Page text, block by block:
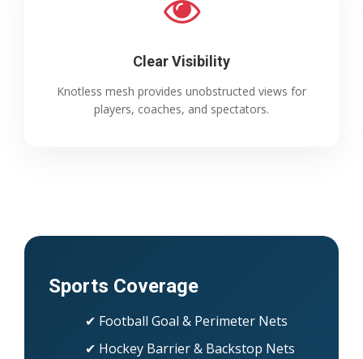
Clear Visibility
Knotless mesh provides unobstructed views for
players, coaches, and spectators.
Sports Coverage
✔ Football Goal & Perimeter Nets
✔ Hockey Barrier & Backstop Nets